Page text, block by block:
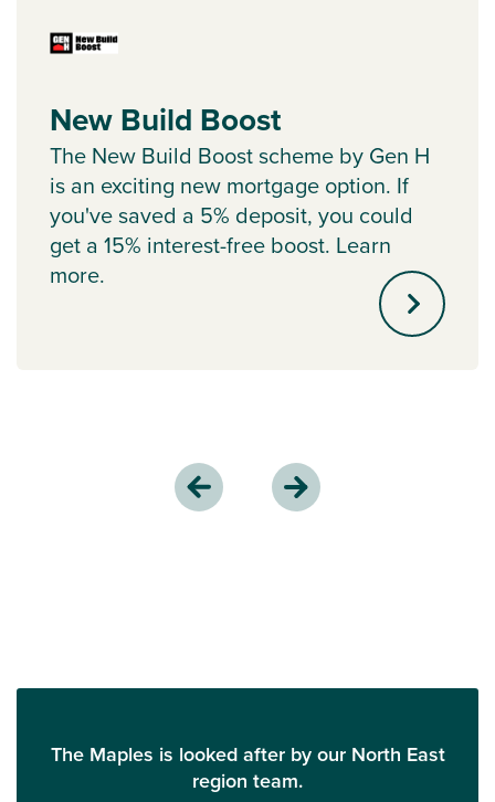
New Build Boost
The New Build Boost scheme by Gen H
is an exciting new mortgage option. If
you've saved a 5% deposit, you could
get a 15% interest-free boost. Learn
more.
The Maples is looked after by our North East
region team.